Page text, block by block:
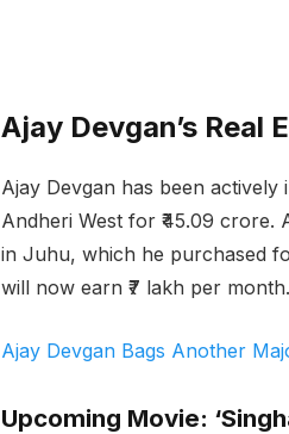
Ajay Devgan’s Real
Ajay Devgan has been
Andheri West for ₹45.09
in Juhu, which he purchased
will now earn ₹7 lakh per month.
Ajay Devgan Bags Another
Upcoming Movie: